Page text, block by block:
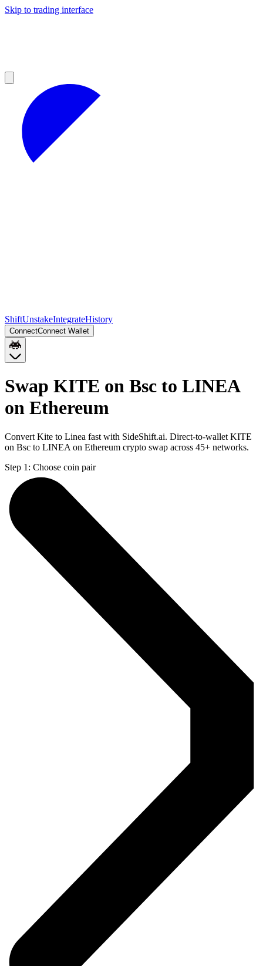
Skip to trading interface
ShiftUnstakeIntegrateHistory
ConnectConnect Wallet
Swap KITE on Bsc to LINEA
on Ethereum
Convert Kite to Linea fast with SideShift.ai. Direct-to-wallet KITE
on Bsc to LINEA on Ethereum crypto swap across 45+ networks.
Step 1: Choose coin pair